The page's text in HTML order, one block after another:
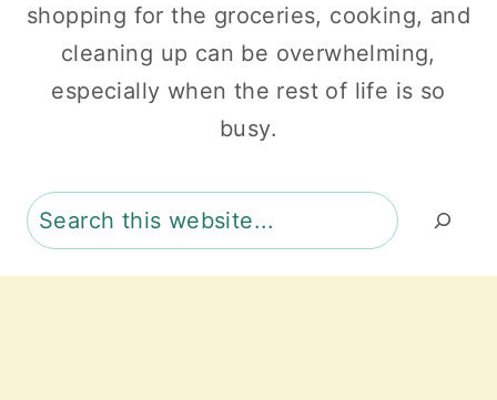
shopping for the groceries, cooking, and
cleaning up can be overwhelming,
especially when the rest of life is so
busy.
Search